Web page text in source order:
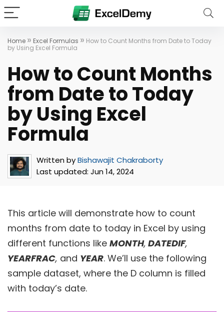
Home » Excel Formulas » How to Count Months from Date to Today
by Using Excel Formula
How to Count Months
from Date to Today
by Using Excel
Formula
Written byBishawajit Chakraborty
Last updated: Jun 14, 2024
This article will demonstrate how to count
months from date to today in Excel by using
different functions like MONTH, DATEDIF,
YEARFRAC, and YEAR. We’ll use the following
sample dataset, where the D column is filled
with today’s date.